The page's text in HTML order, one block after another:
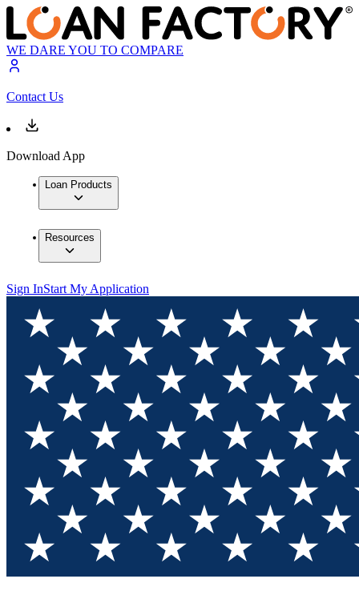
WE DARE YOU TO COMPARE
Contact Us
Download App
Loan Products
Resources
Sign InStart My Application